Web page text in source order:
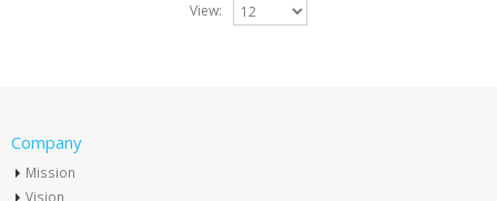
View:
Company
Mission
Vision